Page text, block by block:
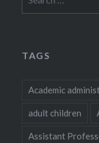
for:
TAGS
Academic
adult children
Assistant